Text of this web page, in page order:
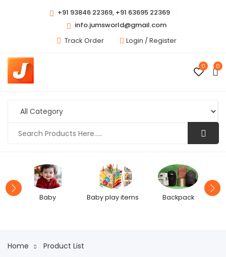
+91 93846 22369, +91 63695 22369
info.jumsworld@gmail.com
Track Order
Login /Register
0 0
Baby Baby play items Backpack
Home Product List